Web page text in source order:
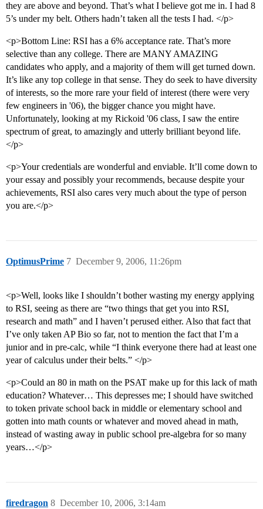
they are above and beyond. That’s what I believe got me in. I had 8
5’s under my belt. Others hadn’t taken all the tests I had. </p>
<p>Bottom Line: RSI has a 6% acceptance rate. That’s more
selective than any college. There are MANY AMAZING
candidates who apply, and a majority of them will get turned down.
It’s like any top college in that sense. They do seek to have diversity
of interests, so the more rare your field of interest (there were very
few engineers in '06), the bigger chance you might have.
Unfortunately, looking at my Rickoid '06 class, I saw the entire
spectrum of great, to amazingly and utterly brilliant beyond life.
</p>
<p>Your credentials are wonderful and enviable. It’ll come down to
your essay and possibly your recommends, because despite your
achievements, RSI also cares very much about the type of person
you are.</p>
OptimusPrime December 9, 2006, 11:26pm
7
<p>Well, looks like I shouldn’t bother wasting my energy applying
to RSI, seeing as there are “two things that get you into RSI,
research and math” and I haven’t perused either. Also that fact that
I’ve only taken AP Bio so far, not to mention the fact that I’m a
junior and in pre-calc, while “I think everyone there had at least one
year of calculus under their belts.” </p>
<p>Could an 80 in math on the PSAT make up for this lack of math
education? Whatever… This depresses me; I should have switched
to token private school back in middle or elementary school and
gotten into math counts or whatever and moved ahead in math,
instead of wasting away in public school pre-algebra for so many
years…</p>
firedragon December 10, 2006, 3:14am
8